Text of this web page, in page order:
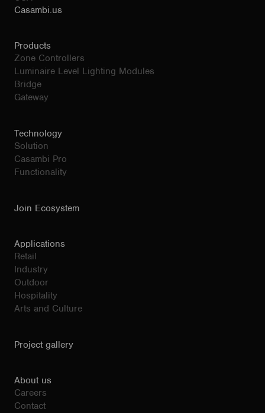
Casambi.us
Products
Zone Controllers
Luminaire Level Lighting Modules
Bridge
Gateway
Technology
Solution
Casambi Pro
Functionality
Join Ecosystem
Applications
Retail
Industry
Outdoor
Hospitality
Arts and Culture
Project gallery
About us
Careers
Contact